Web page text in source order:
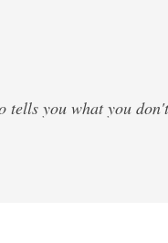
tells you what you